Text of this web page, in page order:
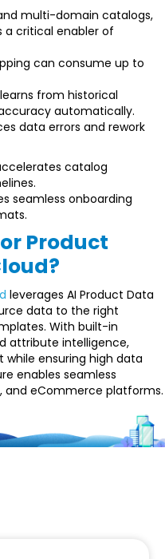
multi-domain catalogs,
a critical enabler of
can consume up to
from historical
automatically.
data errors and rework
catalog
seamless onboarding
Product
leverages AI Product Data
data to the right
With built-in
attribute intelligence,
ensuring high data
enables seamless
and eCommerce platforms.